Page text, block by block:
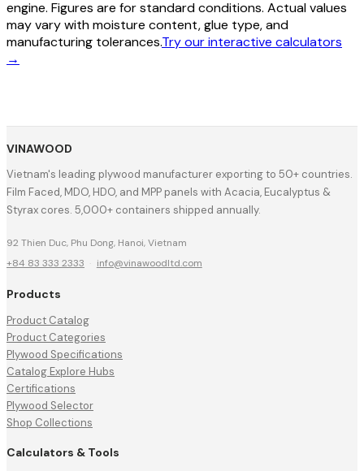
engine. Figures are for standard conditions. Actual values
may vary with moisture content, glue type, and
manufacturing tolerances.Try our interactive calculators
→
VINAWOOD
Vietnam's leading plywood manufacturer exporting to 50+ countries.
Film Faced, MDO, HDO, and MPP panels with Acacia, Eucalyptus &
Styrax cores. 5,000+ containers shipped annually.
92 Thien Duc, Phu Dong, Hanoi, Vietnam
+84 83 333 2333 · info@vinawoodltd.com
Products
Product Catalog
Product Categories
Plywood Specifications
Catalog Explore Hubs
Certifications
Plywood Selector
Shop Collections
Calculators & Tools